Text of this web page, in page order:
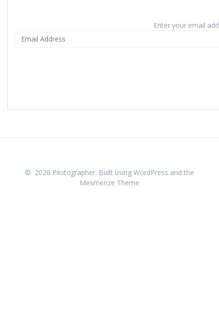
Enter your email
© 2026 Pilotographer. Built using WordPress and the
Mesmerize Theme